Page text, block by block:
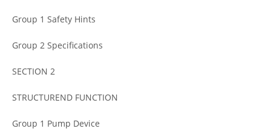
Group 1 Safety Hints
Group 2 Specifications
SECTION 2
STRUCTUREND FUNCTION
Group 1 Pump Device